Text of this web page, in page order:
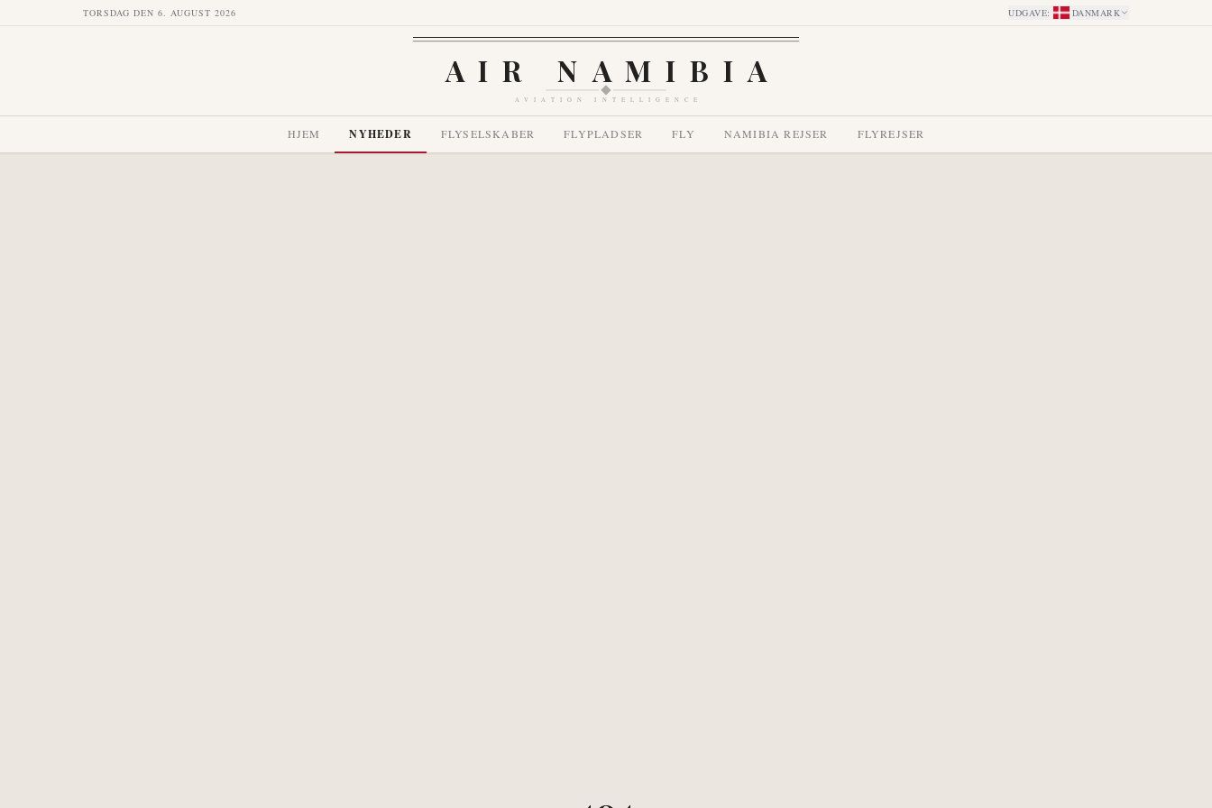
TORSDAG DEN 6. AUGUST 2026 UDGAVE: DANMARK
AIR NAMIBIA
AVIATION INTELLIGENCE
HJEM NYHEDER FLYSELSKABER FLYPLADSER FLY NAMIBIA REJSER FLYREJSER